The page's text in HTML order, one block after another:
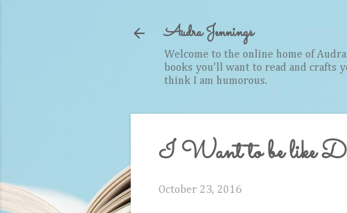
Audra Jennings
Welcome to the online home of
books you'll want to read and crafts
think I am humorous.
I Want to be like
October 23, 2016